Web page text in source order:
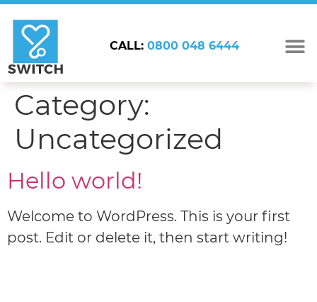
CALL: 0800 048 6444
Category:
Uncategorized
Hello world!
Welcome to WordPress. This is your first
post. Edit or delete it, then start writing!